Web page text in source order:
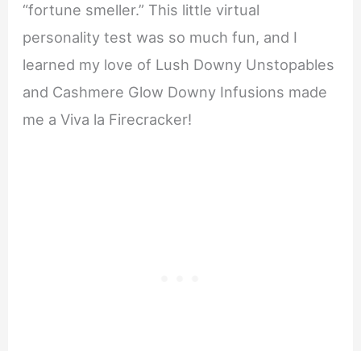
“fortune smeller.” This little virtual
personality test was so much fun, and I
learned my love of Lush Downy Unstopables
and Cashmere Glow Downy Infusions made
me a Viva la Firecracker!